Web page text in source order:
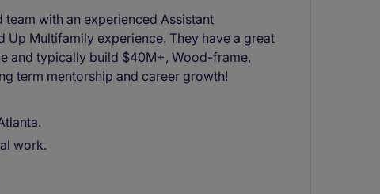
with an experienced Assistant
Up Multifamily experience. They have a great
and typically build $40M+, Wood-frame,
term mentorship and career growth!
work.